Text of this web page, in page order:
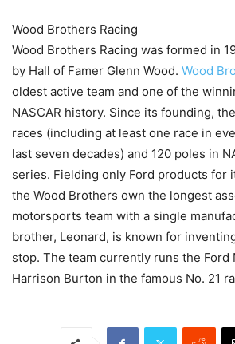
Wood Brothers Racing
Wood Brothers Racing was formed in
by Hall of Famer Glenn Wood. Wood
oldest active team and one of the
NASCAR history. Since its founding,
races (including at least one race in
last seven decades) and 120 poles in
series. Fielding only Ford products for
the Wood Brothers own the longest
motorsports team with a single
brother, Leonard, is known for
stop. The team currently runs the Ford
Harrison Burton in the famous No. 21